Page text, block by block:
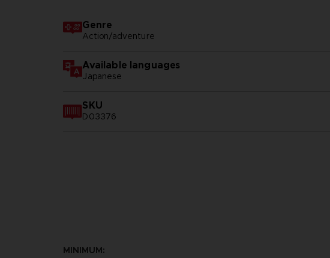
Genre
Action/adventure
Available languages
Japanese
SKU
D03376
MINIMUM: